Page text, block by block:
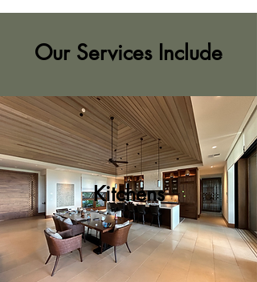
Our Services Include
Kitchens